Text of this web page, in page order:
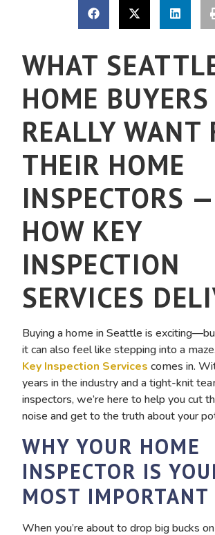
WHAT
HOME BUYERS
REALLY WANT
THEIR HOME
INSPECTORS
HOW KEY
INSPECTION
SERVICES
Buying a home in Seattle is
it can also feel like stepping into a
Key Inspection Services comes in.
years in the industry and a tight-knit
inspectors, we’re here to help you cut
noise and get to the truth about your
WHY YOUR HOME
INSPECTOR IS
MOST IMPORTANT
When you’re about to drop big bucks